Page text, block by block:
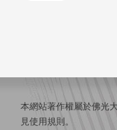
本網站著作權屬於佛光
見使用規則。